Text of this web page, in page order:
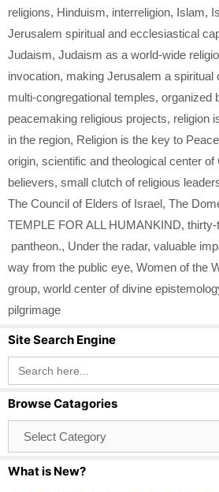
religions, Hinduism, interreligion, Islam,
Jerusalem spiritual and ecclesiastical
Judaism, Judaism as a world-wide
invocation, making Jerusalem a spiritual
multi-congregational temples, organized
peacemaking religious projects, religion
in the region, Religion is the key to Peace
origin, scientific and theological center of
believers, small clutch of religious
The Council of Elders of Israel, The
TEMPLE FOR ALL HUMANKIND, thirty-
pantheon., Under the radar, valuable
way from the public eye, Women of the
group, world center of divine
pilgrimage
Site Search Engine
Search
for:
Browse Catagories
Catagories
What is New?